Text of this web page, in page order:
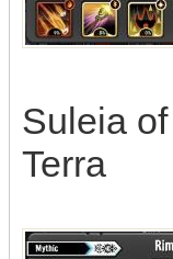
Suleia
Terra